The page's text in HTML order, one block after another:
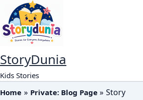
content
StoryDunia
Kids Stories
Home
Private: Blog Page Story